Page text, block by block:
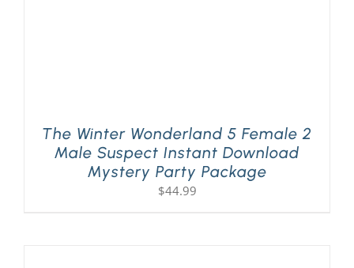
The Winter Wonderland 5 Female 2
Male Suspect Instant Download
Mystery Party Package
$44.99